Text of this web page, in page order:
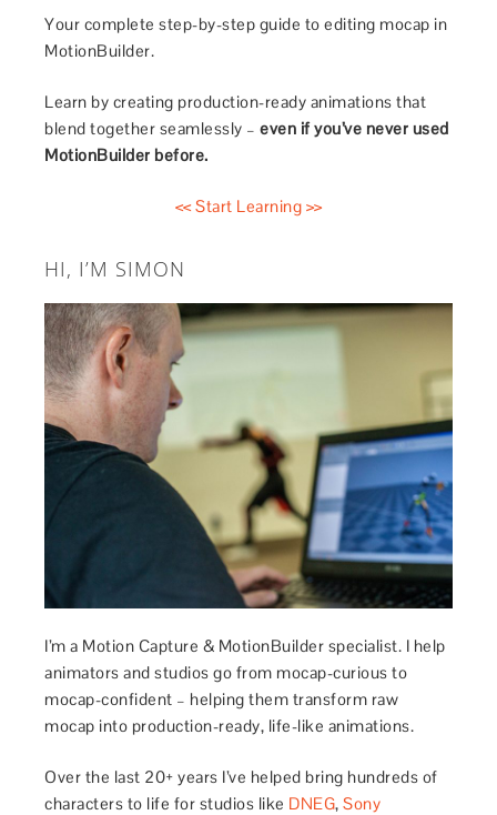
Your complete step-by-step guide to editing mocap in
MotionBuilder.
Learn by creating production-ready animations that
blend together seamlessly –even if you’ve never used
MotionBuilder before.
<< Start Learning >>
HI, I’M SIMON
I’m a Motion Capture & MotionBuilder specialist. I help
animators and studios go from mocap-curious to
mocap-confident – helping them transform raw
mocap into production-ready, life-like animations.
Over the last 20+ years I’ve helped bring hundreds of
characters to life for studios like DNEG,Sony